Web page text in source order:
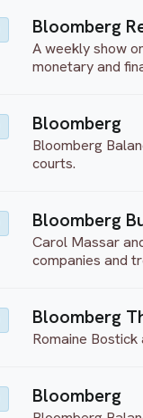
Bloomberg
A weekly show
monetary and
Bloomberg
Bloomberg
courts.
Bloomberg
Carol Massar
companies and
Bloomberg
Romaine
Bloomberg